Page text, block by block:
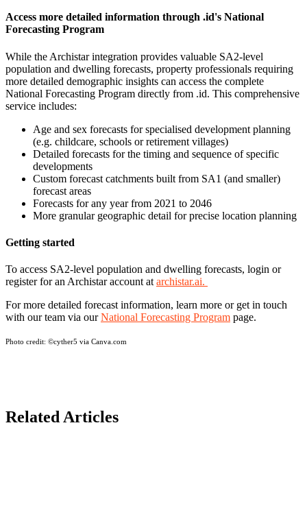
Access more detailed information through .id's National
Forecasting Program
While the Archistar integration provides valuable SA2-level
population and dwelling forecasts, property professionals requiring
more detailed demographic insights can access the complete
National Forecasting Program directly from .id. This comprehensive
service includes:
Age and sex forecasts for specialised development planning
(e.g. childcare, schools or retirement villages)
Detailed forecasts for the timing and sequence of specific
developments
Custom forecast catchments built from SA1 (and smaller)
forecast areas
Forecasts for any year from 2021 to 2046
More granular geographic detail for precise location planning
Getting started
To access SA2-level population and dwelling forecasts, login or
register for an Archistar account at archistar.ai.
For more detailed forecast information, learn more or get in touch
with our team via ourNational Forecasting Program page.
Photo credit: ©cyther5 via Canva.com
Related Articles